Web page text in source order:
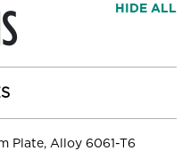
HIDE ALL
Plate, Alloy 6061-T6